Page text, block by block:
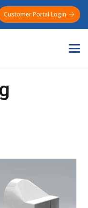
Customer Portal Login